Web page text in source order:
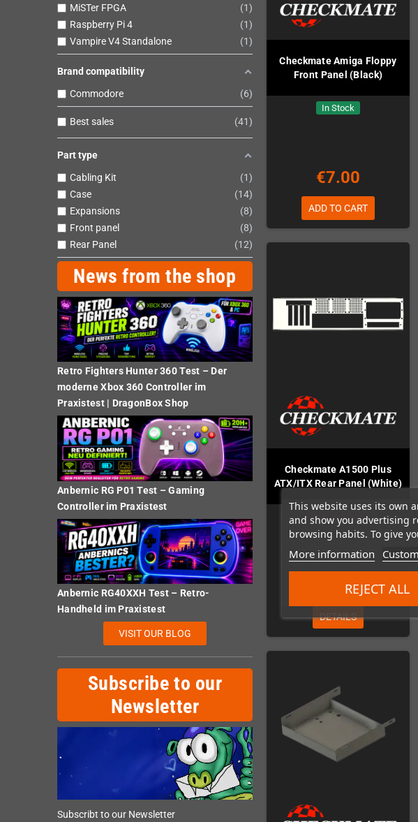
This website uses its own
and show you advertising
browsing habits. To give
More information
REJECT ALL
MiSTer FPGA
1
Raspberry Pi 4
1
Vampire V4 Standalone
1
Brand compatibility
Commodore
6
Best sales 41
Part type
Cabling Kit
1
Case
14
Expansions
8
Front panel
8
Rear Panel
12
News from the shop
Retro Fighters Hunter 360 Test – Der
moderne Xbox 360 Controller im
Praxistest | DragonBox Shop
Anbernic RG P01 Test – Gaming
Controller im Praxistest
Anbernic RG40XXH Test – Retro-
Handheld im Praxistest
VISIT OUR BLOG
Subscribe to our
Newsletter
Subscribt to our Newsletter
Checkmate Amiga Floppy
Front Panel (Black)
In Stock
€7.00
ADD TO CART
Checkmate A1500 Plus
ATX/ITX Rear Panel (White)
Out-of-Stock
€45.00
DETAILS